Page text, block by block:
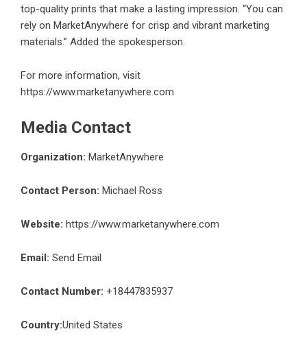
top-quality prints that make a lasting impression. “You can
rely on MarketAnywhere for crisp and vibrant marketing
materials.” Added the spokesperson.
For more information, visit
https://www.marketanywhere.com
Media Contact
Organization: MarketAnywhere
Contact Person: Michael Ross
Website: https://www.marketanywhere.com
Email: Send Email
Contact Number: +18447835937
Country:United States